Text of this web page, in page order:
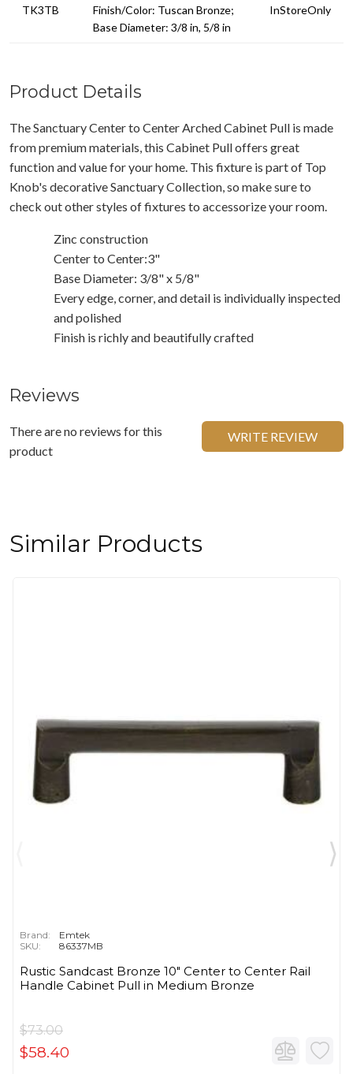
TK3TB
Finish/Color: Tuscan Bronze;
Base Diameter: 3/8 in, 5/8 in
InStoreOnly
Product Details
The Sanctuary Center to Center Arched Cabinet Pull is made
from premium materials, this Cabinet Pull offers great
function and value for your home. This fixture is part of Top
Knob's decorative Sanctuary Collection, so make sure to
check out other styles of fixtures to accessorize your room.
Zinc construction
Center to Center:3"
Base Diameter: 3/8" x 5/8"
Every edge, corner, and detail is individually inspected
and polished
Finish is richly and beautifully crafted
Reviews
There are no reviews for this
product
WRITE REVIEW
Similar Products
Brand:
Emtek
SKU:
86337MB
Rustic Sandcast Bronze 10" Center to Center Rail
Handle Cabinet Pull in Medium Bronze
$73.00
$58.40